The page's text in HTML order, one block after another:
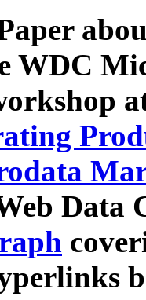
WDC
Data